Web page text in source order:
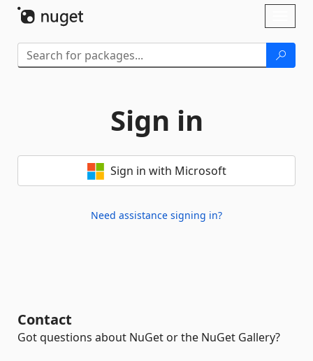
Sign in
Sign in with Microsoft
Need assistance signing in?
Contact
Got questions about NuGet or the NuGet Gallery?